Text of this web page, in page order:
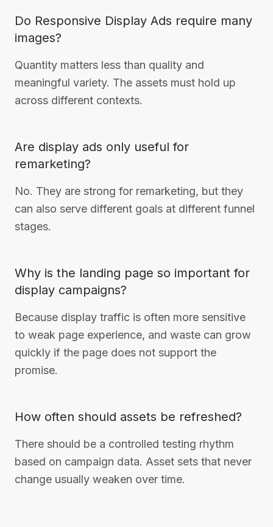
Do Responsive Display Ads require many
images?
Quantity matters less than quality and
meaningful variety. The assets must hold up
across different contexts.
Are display ads only useful for
remarketing?
No. They are strong for remarketing, but they
can also serve different goals at different funnel
stages.
Why is the landing page so important for
display campaigns?
Because display traffic is often more sensitive
to weak page experience, and waste can grow
quickly if the page does not support the
promise.
How often should assets be refreshed?
There should be a controlled testing rhythm
based on campaign data. Asset sets that never
change usually weaken over time.